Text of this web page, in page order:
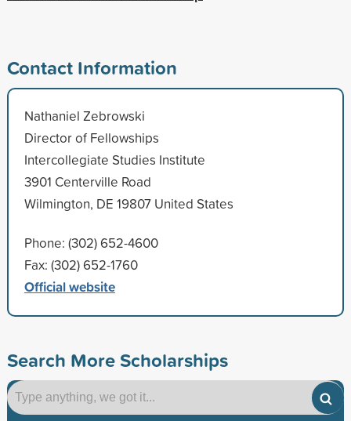
Contact Information
Nathaniel Zebrowski
Director of Fellowships
Intercollegiate Studies Institute
3901 Centerville Road
Wilmington, DE 19807 United States
Phone: (302) 652-4600
Fax: (302) 652-1760
Official website
Search More Scholarships